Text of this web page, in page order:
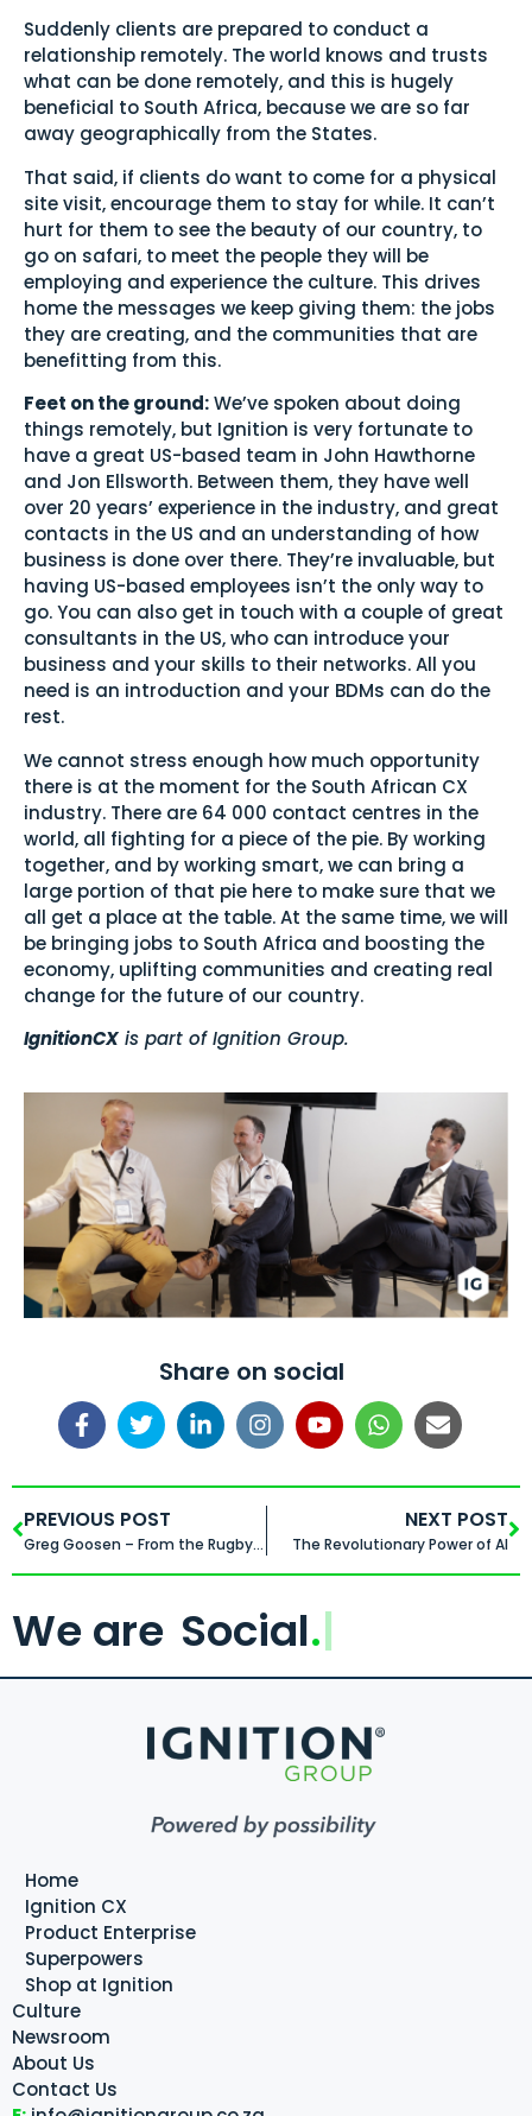
Suddenly clients are prepared to conduct a
relationship remotely. The world knows and trusts
what can be done remotely, and this is hugely
beneficial to South Africa, because we are so far
away geographically from the States.
That said, if clients do want to come for a physical
site visit, encourage them to stay for while. It can’t
hurt for them to see the beauty of our country, to
go on safari, to meet the people they will be
employing and experience the culture. This drives
home the messages we keep giving them: the jobs
they are creating, and the communities that are
benefitting from this.
Feet on the ground:We’ve spoken about doing
things remotely, but Ignition is very fortunate to
have a great US-based team in John Hawthorne
and Jon Ellsworth. Between them, they have well
over 20 years’ experience in the industry, and great
contacts in the US and an understanding of how
business is done over there. They’re invaluable, but
having US-based employees isn’t the only way to
go. You can also get in touch with a couple of great
consultants in the US, who can introduce your
business and your skills to their networks. All you
need is an introduction and your BDMs can do the
rest.
We cannot stress enough how much opportunity
there is at the moment for the South African CX
industry. There are 64 000 contact centres in the
world, all fighting for a piece of the pie. By working
together, and by working smart, we can bring a
large portion of that pie here to make sure that we
all get a place at the table. At the same time, we will
be bringing jobs to South Africa and boosting the
economy, uplifting communities and creating real
change for the future of our country.
IgnitionCX is part of Ignition Group.
Share on social
PREVIOUS POST
Greg Goosen – From the Rugby Field to the Boardroom
NEXT POST
The Revolutionary Power of AI
We are Social.
Home
Ignition CX
Product Enterprise
Superpowers
Shop at Ignition
Culture
Newsroom
About Us
Contact Us